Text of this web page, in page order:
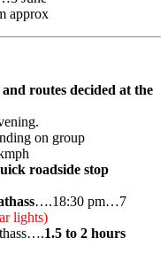
approx
routes decided at the
on group
roadside stop
….18:30 pm…7
lights)
1.5 to 2 hours